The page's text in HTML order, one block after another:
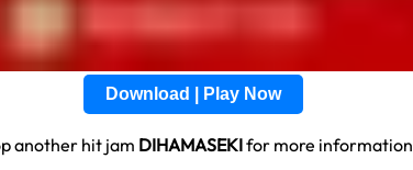
Download | Play Now
another hit jam DIHAMASEKIfor more information